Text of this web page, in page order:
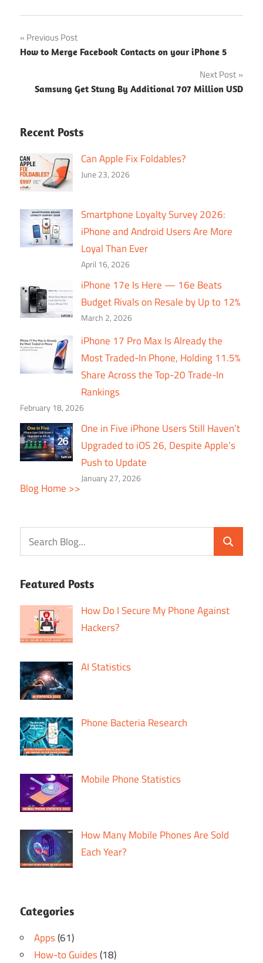
Post
navigation
Previous Post
How to Merge Facebook Contacts on your iPhone 5
Next Post
Samsung Get Stung By Additional 707 Million USD
Recent Posts
Can Apple Fix Foldables?
June 23, 2026
Smartphone Loyalty Survey 2026:
iPhone and Android Users Are More
Loyal Than Ever
April 16, 2026
iPhone 17e Is Here — 16e Beats
Budget Rivals on Resale by Up to 12%
March 2, 2026
iPhone 17 Pro Max Is Already the
Most Traded-In Phone, Holding 11.5%
Share Across the Top-20 Trade-In
Rankings
February 18, 2026
One in Five iPhone Users Still Haven’t
Upgraded to iOS 26, Despite Apple’s
Push to Update
January 27, 2026
Blog Home >>
Featured Posts
How Do I Secure My Phone Against
Hackers?
AI Statistics
Phone Bacteria Research
Mobile Phone Statistics
How Many Mobile Phones Are Sold
Each Year?
Categories
Apps(61)
How-to Guides(18)